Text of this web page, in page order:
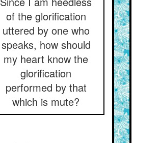
of the glorification
uttered by one who
speaks, how should
my heart know the
glorification
performed by that
which is mute?